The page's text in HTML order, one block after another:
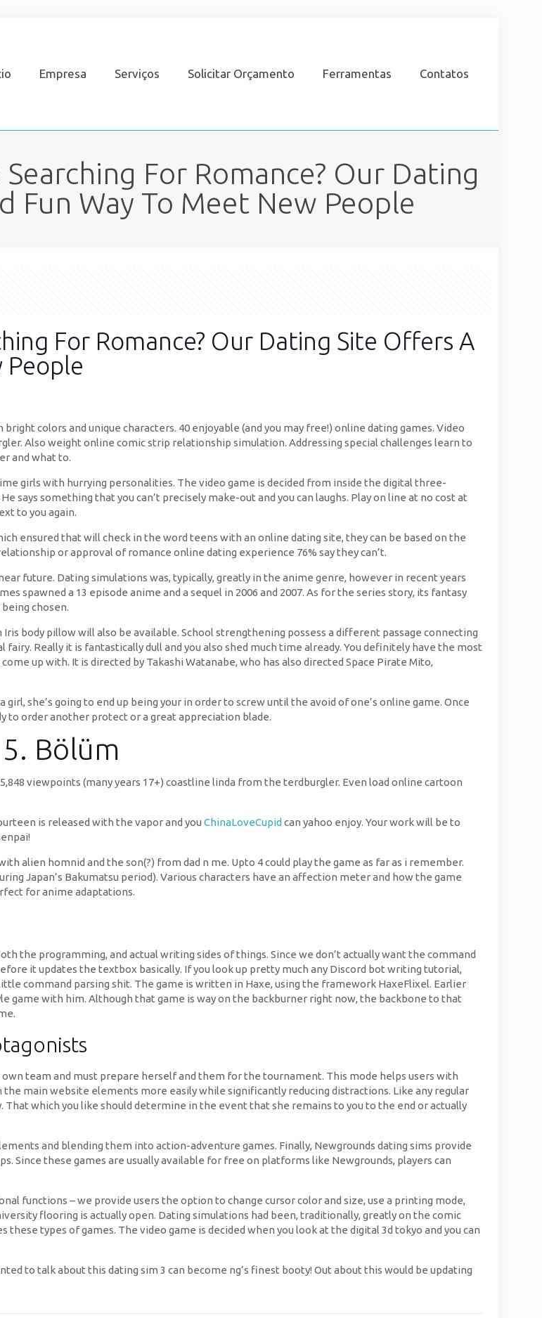
Empresa Serviços Solicitar Orçamento Ferramentas Contatos
For Romance? Our Dating
Fun Way To Meet New People
For Romance? Our Dating Site Offers A
People
colors and unique characters. 40 enjoyable (and you may free!) online dating games. Video
Also weight online comic strip relationship simulation. Addressing special challenges learn to
and what to.
girls with hurrying personalities. The video game is decided from inside the digital three-
says something that you can’t precisely make-out and you can laughs. Play on line at no cost at
to you again.
ensured that will check in the word teens with an online dating site, they can be based on the
or approval of romance online dating experience 76% say they can’t.
future. Dating simulations was, typically, greatly in the anime genre, however in recent years
spawned a 13 episode anime and a sequel in 2006 and 2007. As for the series story, its fantasy
chosen.
body pillow will also be available. School strengthening possess a different passage connecting
Really it is fantastically dull and you also shed much time already. You definitely have the most
up with. It is directed by Takashi Watanabe, who has also directed Space Pirate Mito,
she’s going to end up being your in order to screw until the avoid of one’s online game. Once
to order another protect or a great appreciation blade.
Bölüm
viewpoints (many years 17+) coastline linda from the terdburgler. Even load online cartoon
is released with the vapor and you ChinaLoveCupid can yahoo enjoy. Your work will be to
alien homnid and the son(?) from dad n me. Upto 4 could play the game as far as i remember.
Japan’s Bakumatsu period). Various characters have an affection meter and how the game
for anime adaptations.
the programming, and actual writing sides of things. Since we don’t actually want the command
it updates the textbox basically. If you look up pretty much any Discord bot writing tutorial,
command parsing shit. The game is written in Haxe, using the framework HaxeFlixel. Earlier
game with him. Although that game is way on the backburner right now, the backbone to that
team and must prepare herself and them for the tournament. This mode helps users with
main website elements more easily while significantly reducing distractions. Like any regular
That which you like should determine in the event that she remains to you to the end or actually
and blending them into action-adventure games. Finally, Newgrounds dating sims provide
Since these games are usually available for free on platforms like Newgrounds, players can
functions – we provide users the option to change cursor color and size, use a printing mode,
flooring is actually open. Dating simulations had been, traditionally, greatly on the comic
types of games. The video game is decided when you look at the digital 3d tokyo and you can
to talk about this dating sim 3 can become ng’s finest booty! Out about this would be updating